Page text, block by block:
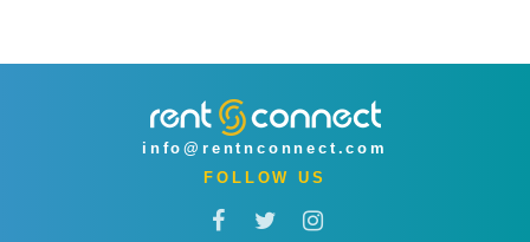
info@rentnconnect.com
FOLLOW US